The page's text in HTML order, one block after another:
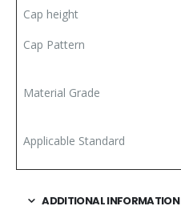
Cap height
Cap Pattern
Material Grade
Applicable Standard
ADDITIONAL INFORMATION